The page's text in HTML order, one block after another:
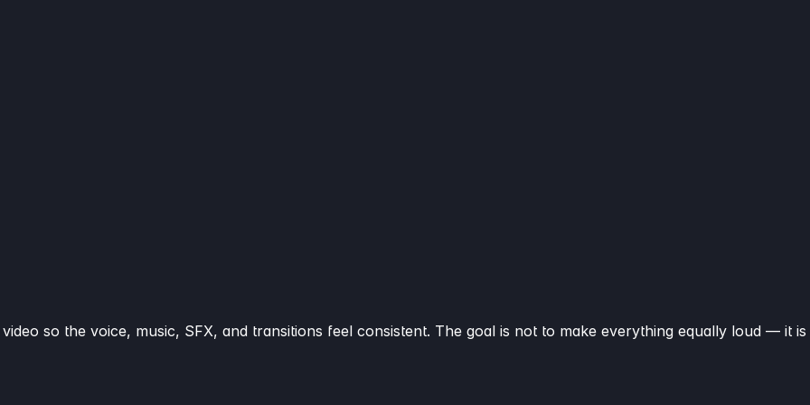
so the voice, music, SFX, and transitions feel consistent. The goal is not to make everything equally loud — it is